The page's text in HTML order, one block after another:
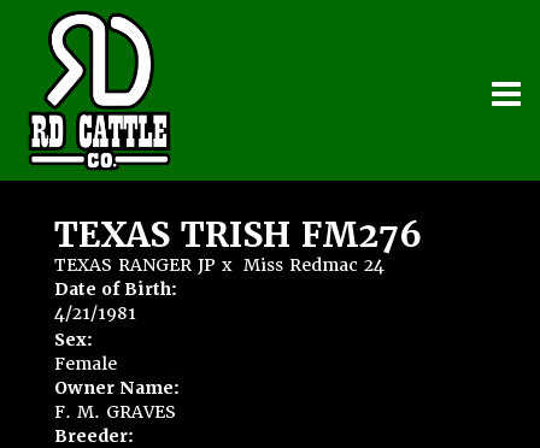
TEXAS TRISH FM276
TEXAS RANGER JP x Miss Redmac 24
Date of Birth:
4/21/1981
Sex:
Female
Owner Name:
F. M. GRAVES
Breeder: